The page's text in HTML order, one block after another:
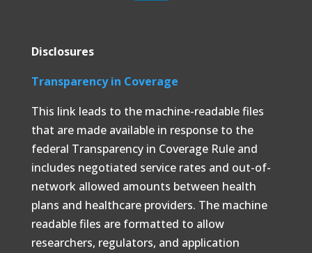
Disclosures
Transparency in Coverage
This link leads to the machine-readable files
that are made available in response to the
federal Transparency in Coverage Rule and
includes negotiated service rates and out-of-
network allowed amounts between health
plans and healthcare providers. The machine
readable files are formatted to allow
researchers, regulators, and application